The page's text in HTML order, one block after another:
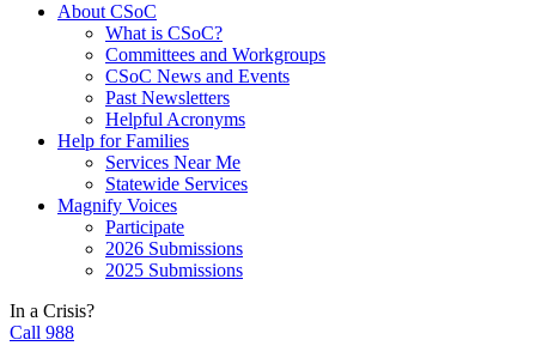
About CSoC
What is CSoC?
Committees and Workgroups
CSoC News and Events
Past Newsletters
Helpful Acronyms
Help for Families
Services Near Me
Statewide Services
Magnify Voices
Participate
2026 Submissions
2025 Submissions
In a Crisis?
Call 988